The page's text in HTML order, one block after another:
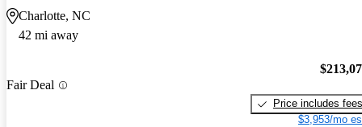
Charlotte, NC
42 mi away
Fair Deal
Price includes fees
$3,953/mo